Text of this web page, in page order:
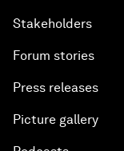
Stakeholders
Forum stories
Press releases
Picture gallery